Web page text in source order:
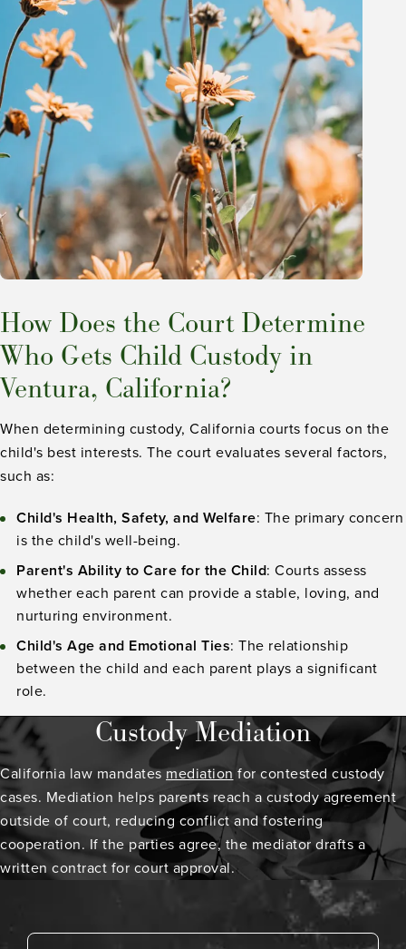
How Does the Court Determine
Who Gets Child Custody in
Ventura, California?
When determining custody, California courts focus on the
child's best interests. The court evaluates several factors,
such as:
Child's Health, Safety, and Welfare: The primary concern
is the child's well-being.
Parent's Ability to Care for the Child: Courts assess
whether each parent can provide a stable, loving, and
nurturing environment.
Child's Age and Emotional Ties: The relationship
between the child and each parent plays a significant
role.
Custody Mediation
California law mandatesmediation for contested custody
cases. Mediation helps parents reach a custody agreement
outside of court, reducing conflict and fostering
cooperation. If the parties agree, the mediator drafts a
written contract for court approval.